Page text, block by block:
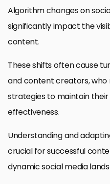
Algorithm changes on
significantly impact the
content.
These shifts often cause
and content creators,
strategies to maintain
effectiveness.
Understanding and
crucial for successful
dynamic social media